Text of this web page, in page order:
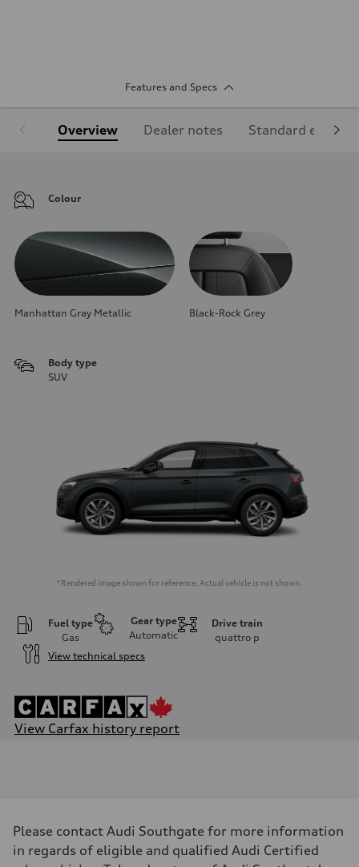
Features and Specs
Overview Dealer notes Standard
Colour
Manhattan Gray Metallic Black-Rock Grey
Body type
SUV
*Rendered image shown for reference. Actual vehicle is not shown.
Fuel type
Gas
Gear type
Automatic
Drive train
quattro p
View technical specs
View Carfax history report
201
Max. torque
Please contact Audi Southgate for more information
in regards of eligible and qualified Audi Certified